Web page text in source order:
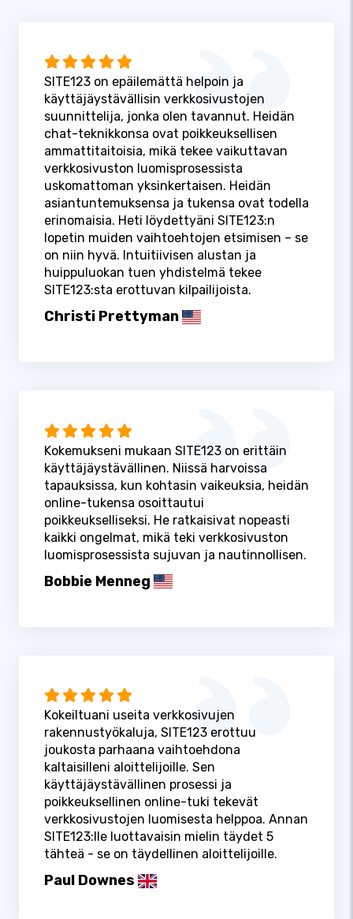
SITE123 on epäilemättä helpoin ja
käyttäjäystävällisin verkkosivustojen
suunnittelija, jonka olen tavannut. Heidän
chat-teknikkonsa ovat poikkeuksellisen
ammattitaitoisia, mikä tekee vaikuttavan
verkkosivuston luomisprosessista
uskomattoman yksinkertaisen. Heidän
asiantuntemuksensa ja tukensa ovat todella
erinomaisia. Heti löydettyäni SITE123:n
lopetin muiden vaihtoehtojen etsimisen – se
on niin hyvä. Intuitiivisen alustan ja
huippuluokan tuen yhdistelmä tekee
SITE123:sta erottuvan kilpailijoista.
Christi Prettyman
Kokemukseni mukaan SITE123 on erittäin
käyttäjäystävällinen. Niissä harvoissa
tapauksissa, kun kohtasin vaikeuksia, heidän
online-tukensa osoittautui
poikkeukselliseksi. He ratkaisivat nopeasti
kaikki ongelmat, mikä teki verkkosivuston
luomisprosessista sujuvan ja nautinnollisen.
Bobbie Menneg
Kokeiltuani useita verkkosivujen
rakennustyökaluja, SITE123 erottuu
joukosta parhaana vaihtoehdona
kaltaisilleni aloittelijoille. Sen
käyttäjäystävällinen prosessi ja
poikkeuksellinen online-tuki tekevät
verkkosivustojen luomisesta helppoa. Annan
SITE123:lle luottavaisin mielin täydet 5
tähteä - se on täydellinen aloittelijoille.
Paul Downes